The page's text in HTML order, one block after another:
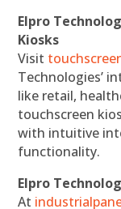
Elpro
Kiosks
Visit
Technologies’
like retail,
touchscreen
with intuitive
functionality.
Elpro
At